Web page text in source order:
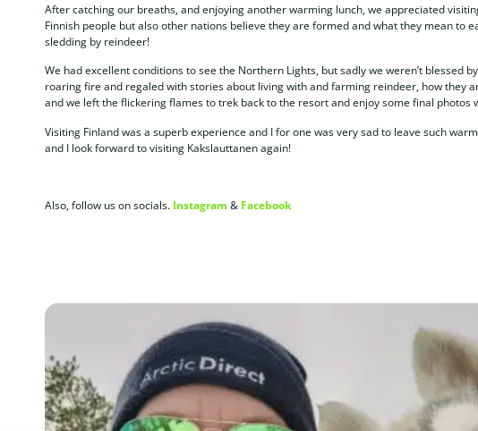
After catching our breaths, and enjoying another warming lunch, we appreciated
Finnish people but also other nations believe they are formed and what they mean to
sledding by reindeer!
We had excellent conditions to see the Northern Lights, but sadly we weren’t
roaring fire and regaled with stories about living with and farming reindeer, how they
and we left the flickering flames to trek back to the resort and enjoy some final photos
Visiting Finland was a superb experience and I for one was very sad to leave such
and I look forward to visiting Kakslauttanen again!
Also, follow us on socials. Instagram & Facebook